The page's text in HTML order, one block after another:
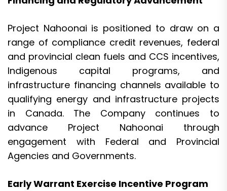
Project Nahoonai is positioned to draw on a
range of compliance credit revenues, federal
and provincial clean fuels and CCS incentives,
Indigenous capital programs, and
infrastructure financing channels available to
qualifying energy and infrastructure projects
in Canada. The Company continues to
advance Project Nahoonai through
engagement with Federal and Provincial
Agencies and Governments.
Early Warrant Exercise Incentive Program